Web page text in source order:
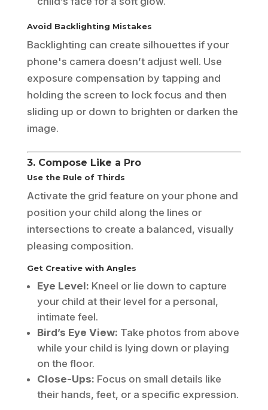
Avoid Backlighting Mistakes
Backlighting can create silhouettes if your
phone's camera doesn’t adjust well. Use
exposure compensation by tapping and
holding the screen to lock focus and then
sliding up or down to brighten or darken the
image.
3. Compose Like a Pro
Use the Rule of Thirds
Activate the grid feature on your phone and
position your child along the lines or
intersections to create a balanced, visually
pleasing composition.
Get Creative with Angles
Eye Level: Kneel or lie down to capture
your child at their level for a personal,
intimate feel.
Bird’s Eye View: Take photos from above
while your child is lying down or playing
on the floor.
Close-Ups: Focus on small details like
their hands, feet, or a specific expression.